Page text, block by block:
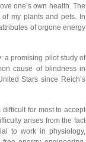
one’s own health. The
my plants and pets. In
of orgone energy
a promising pilot study of
cause of blindness in
Stars since Reich’s
for most to accept
arises from the fact
to work in physiology,